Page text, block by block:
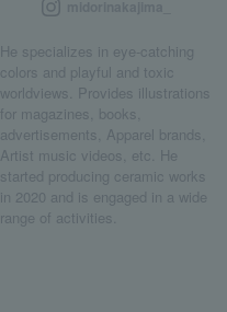
He specializes in eye-catching
colors and playful and toxic
worldviews. Provides illustrations
for magazines, books,
advertisements, Apparel brands,
Artist music videos, etc. He
started producing ceramic works
in 2020 and is engaged in a wide
range of activities.